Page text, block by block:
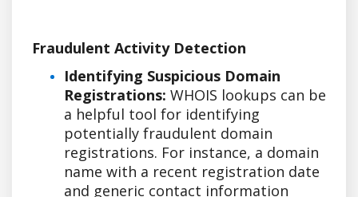
Fraudulent Activity Detection
Identifying Suspicious Domain
Registrations: WHOIS lookups can be
a helpful tool for identifying
potentially fraudulent domain
registrations. For instance, a domain
name with a recent registration date
and generic contact information